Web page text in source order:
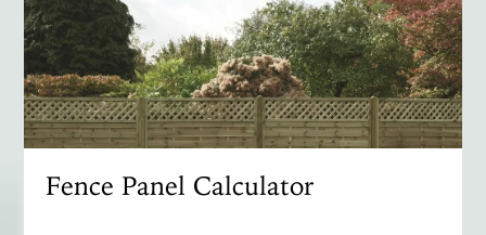
Fence Panel Calculator